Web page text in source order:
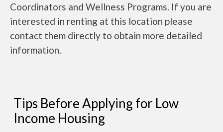
Coordinators and Wellness Programs. If you are
interested in renting at this location please
contact them directly to obtain more detailed
information.
Tips Before Applying for Low
Income Housing